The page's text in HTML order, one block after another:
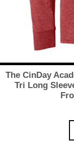
The CinDay
Tri Long